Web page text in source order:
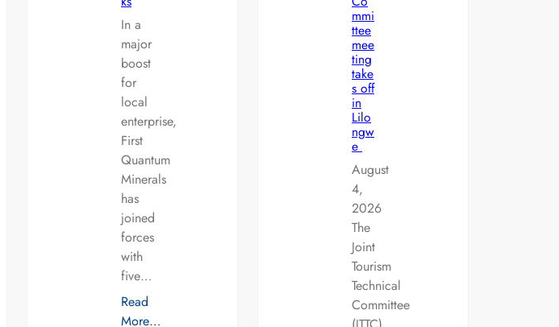
In a
major
boost
for
local
enterprise,
First
Quantum
Minerals
has
joined
forces
with
five…
Read
More…
mmi
ttee
mee
ting
take
s off
in
Lilo
ngw
e
August
4,
2026
The
Joint
Tourism
Technical
Committee